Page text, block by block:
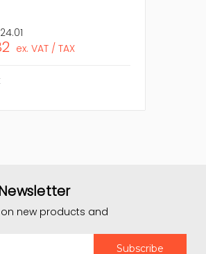
ex. VAT / TAX
new products and